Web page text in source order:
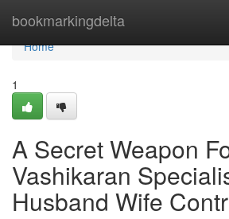
bookmarkingdelta
Home
Home
1
A Secret Weapon
Vashikaran
Husband Wife